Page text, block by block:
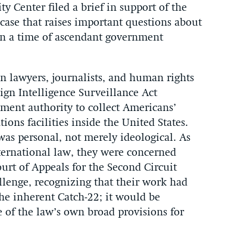
Center filed a brief in support of the
that raises important questions about
a time of ascendant government
lawyers, journalists, and human rights
Intelligence Surveillance Act
authority to collect Americans’
facilities inside the United States.
personal, not merely ideological. As
law, they were concerned
of Appeals for the Second Circuit
recognizing that their work had
inherent Catch-22; it would be
of the law’s own broad provisions for